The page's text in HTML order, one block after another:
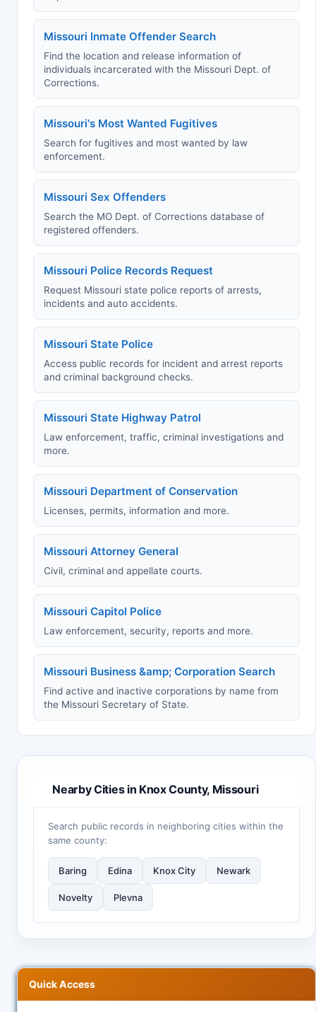
Missouri Inmate Offender Search
Find the location and release information of
individuals incarcerated with the Missouri Dept. of
Corrections.
Missouri's Most Wanted Fugitives
Search for fugitives and most wanted by law
enforcement.
Missouri Sex Offenders
Search the MO Dept. of Corrections database of
registered offenders.
Missouri Police Records Request
Request Missouri state police reports of arrests,
incidents and auto accidents.
Missouri State Police
Access public records for incident and arrest reports
and criminal background checks.
Missouri State Highway Patrol
Law enforcement, traffic, criminal investigations and
more.
Missouri Department of Conservation
Licenses, permits, information and more.
Missouri Attorney General
Civil, criminal and appellate courts.
Missouri Capitol Police
Law enforcement, security, reports and more.
Missouri Business &amp; Corporation Search
Find active and inactive corporations by name from
the Missouri Secretary of State.
Nearby Cities in Knox County, Missouri
Search public records in neighboring cities within the
same county:
Baring Edina Knox City Newark
Novelty Plevna
Quick Access